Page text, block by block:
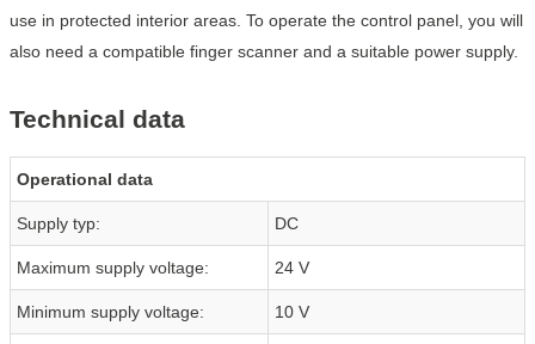
use in protected interior areas. To operate the control panel, you will
also need a compatible finger scanner and a suitable power supply.
Technical data
Operational data
Supply typ: DC
Maximum supply voltage: 24 V
Minimum supply voltage: 10 V